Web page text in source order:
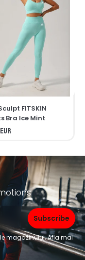
FITSKIN
Bra Ice Mint
magazinului. Afla mai